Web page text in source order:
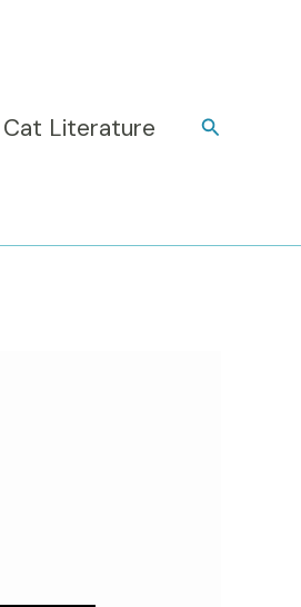
Cat Literature Search